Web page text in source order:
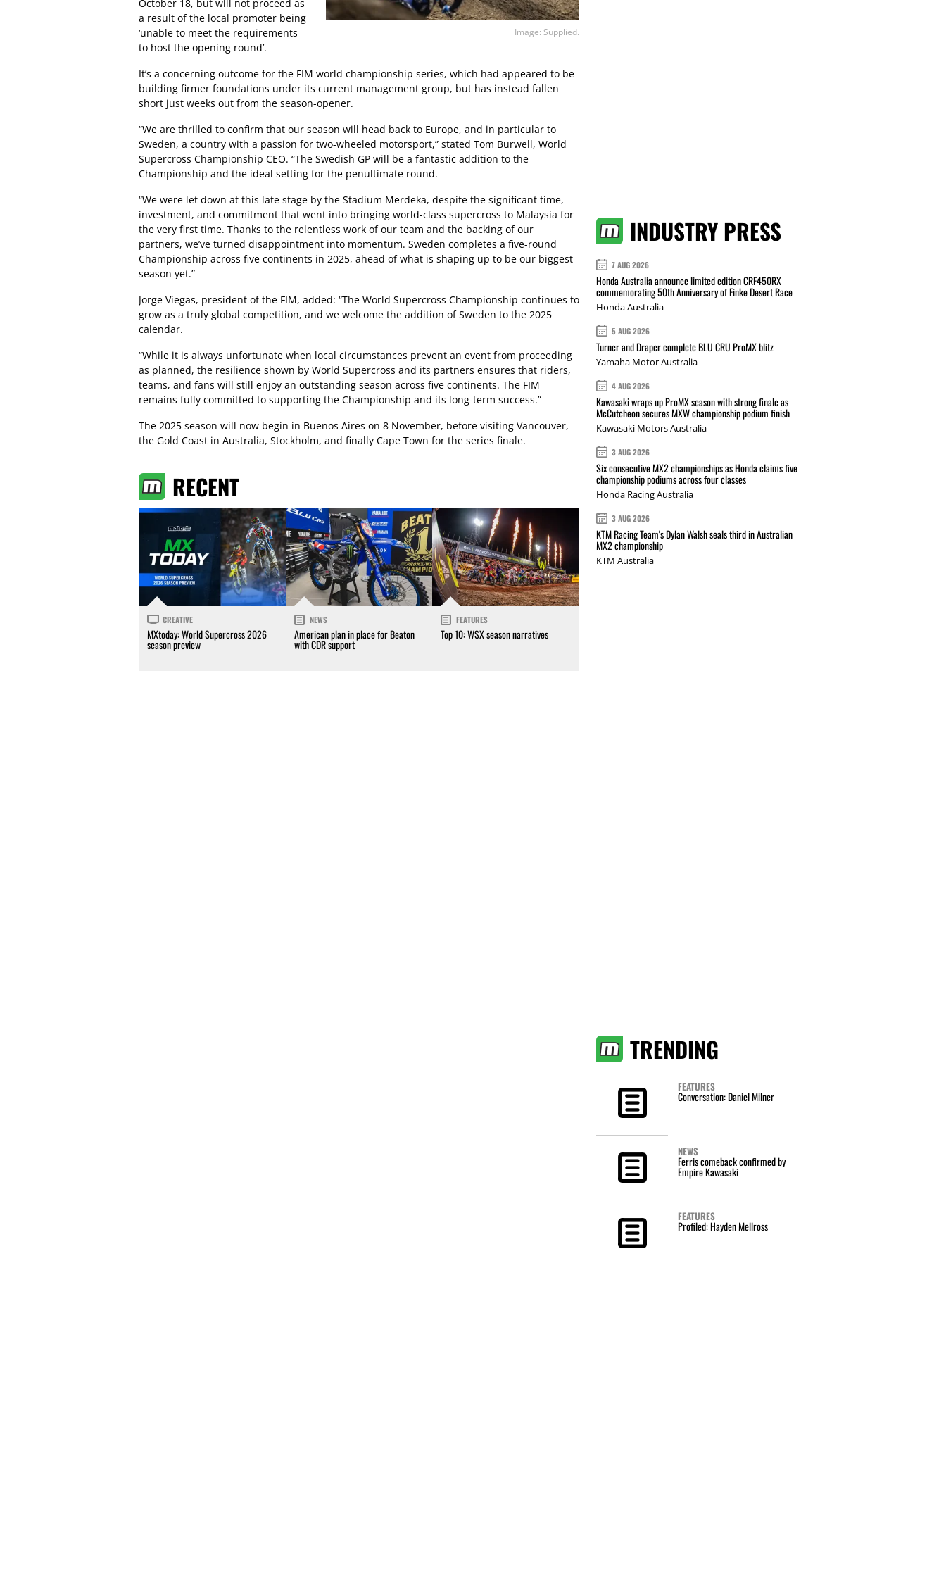
Image: Supplied.
October 18, but will not proceed as
a result of the local promoter being
‘unable to meet the requirements
to host the opening round’.
It’s a concerning outcome for the FIM world championship series, which had appeared to be
building firmer foundations under its current management group, but has instead fallen
short just weeks out from the season-opener.
“We are thrilled to confirm that our season will head back to Europe, and in particular to
Sweden, a country with a passion for two-wheeled motorsport,” stated Tom Burwell, World
Supercross Championship CEO. “The Swedish GP will be a fantastic addition to the
Championship and the ideal setting for the penultimate round.
“We were let down at this late stage by the Stadium Merdeka, despite the significant time,
investment, and commitment that went into bringing world-class supercross to Malaysia for
the very first time. Thanks to the relentless work of our team and the backing of our
partners, we’ve turned disappointment into momentum. Sweden completes a five-round
Championship across five continents in 2025, ahead of what is shaping up to be our biggest
season yet.”
Jorge Viegas, president of the FIM, added: “The World Supercross Championship continues to
grow as a truly global competition, and we welcome the addition of Sweden to the 2025
calendar.
“While it is always unfortunate when local circumstances prevent an event from proceeding
as planned, the resilience shown by World Supercross and its partners ensures that riders,
teams, and fans will still enjoy an outstanding season across five continents. The FIM
remains fully committed to supporting the Championship and its long-term success.”
The 2025 season will now begin in Buenos Aires on 8 November, before visiting Vancouver,
the Gold Coast in Australia, Stockholm, and finally Cape Town for the series finale.
RECENT
CREATIVE
MXtoday: World Supercross 2026
season preview
NEWS
American plan in place for Beaton
with CDR support
FEATURES
Top 10: WSX season narratives
INDUSTRY PRESS
7 AUG 2026
Honda Australia announce limited edition CRF450RX
commemorating 50th Anniversary of Finke Desert Race
Honda Australia
5 AUG 2026
Turner and Draper complete BLU CRU ProMX blitz
Yamaha Motor Australia
4 AUG 2026
Kawasaki wraps up ProMX season with strong finale as
McCutcheon secures MXW championship podium finish
Kawasaki Motors Australia
3 AUG 2026
Six consecutive MX2 championships as Honda claims five
championship podiums across four classes
Honda Racing Australia
3 AUG 2026
KTM Racing Team's Dylan Walsh seals third in Australian
MX2 championship
KTM Australia
TRENDING
FEATURES
Conversation: Daniel Milner
NEWS
Ferris comeback confirmed by
Empire Kawasaki
FEATURES
Profiled: Hayden Mellross